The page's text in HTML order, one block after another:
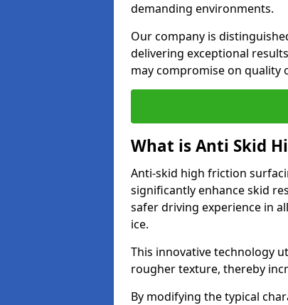
demanding environments.
Our company is
delivering exceptional
may compromise on quality
What is Anti Skid
Anti-skid high friction
significantly enhance skid
safer driving experience in
ice.
This innovative technology
rougher texture, thereby
By modifying the typical